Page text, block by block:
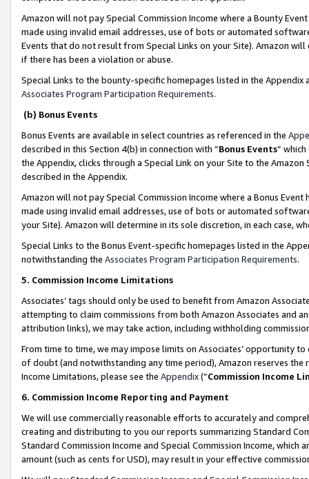
Amazon will not pay Special Commission Income where a Bounty
made using invalid email addresses, use of bots or automated
Events that do not result from Special Links on your Site). Amazon
if there has been a violation or abuse.
Special Links to the bounty-specific homepages listed in the
Associates Program Participation Requirements.
(b) Bonus Events
Bonus Events are available in select countries as referenced in the
described in this Section 4(b) in connection with “Bonus Events”
the Appendix, clicks through a Special Link on your Site to the
described in the Appendix.
Amazon will not pay Special Commission Income where a Bonus
made using invalid email addresses, use of bots or automated
your Site). Amazon will determine in its sole discretion, in each case,
Special Links to the Bonus Event-specific homepages listed in the
notwithstanding the Associates Program Participation Requirements.
5. Commission Income Limitations
Associates’ tags should only be used to benefit from Amazon
attempting to claim commissions from both Amazon Associates and
attribution links), we may take action, including withholding
From time to time, we may impose limits on Associates’ opportunity
of doubt (and notwithstanding any time period), Amazon reserves
Income Limitations, please see the Appendix(“Commission Income
6. Commission Income Reporting and Payment
We will use commercially reasonable efforts to accurately and
creating and distributing to you our reports summarizing Standard
Standard Commission Income and Special Commission Income,
amount (such as cents for USD), may result in your effective